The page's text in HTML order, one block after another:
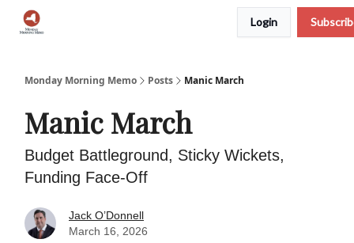
Login
Monday Morning Memo Posts Manic March
Manic March
Budget Battleground, Sticky Wickets,
Funding Face-Off
Jack O’Donnell
March 16, 2026